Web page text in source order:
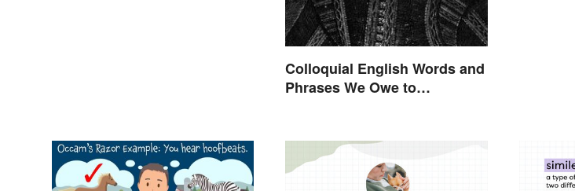
Colloquial English Words and
Phrases We Owe to